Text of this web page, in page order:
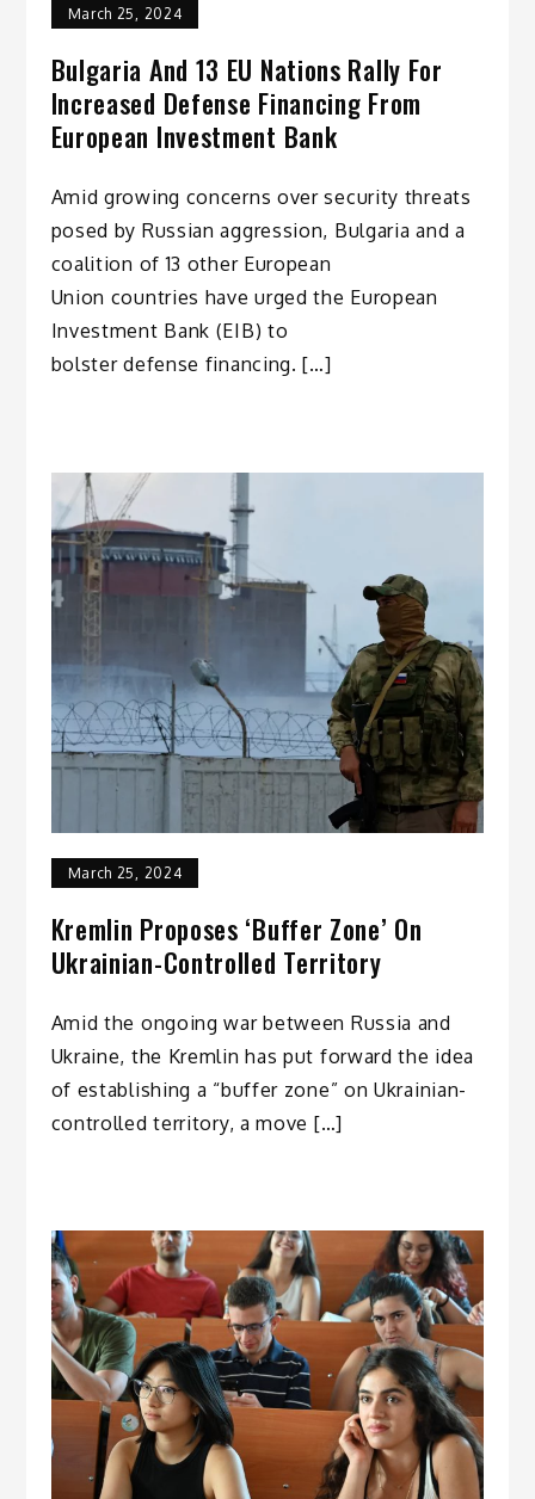
March 25, 2024
Bulgaria And 13 EU Nations Rally For
Increased Defense Financing From
European Investment Bank
Amid growing concerns over security threats
posed by Russian aggression, Bulgaria and a
coalition of 13 other European
Union countries have urged the European
Investment Bank (EIB) to
bolster defense financing. […]
March 25, 2024
Kremlin Proposes ‘Buffer Zone’ On
Ukrainian-Controlled Territory
Amid the ongoing war between Russia and
Ukraine, the Kremlin has put forward the idea
of establishing a “buffer zone” on Ukrainian-
controlled territory, a move […]